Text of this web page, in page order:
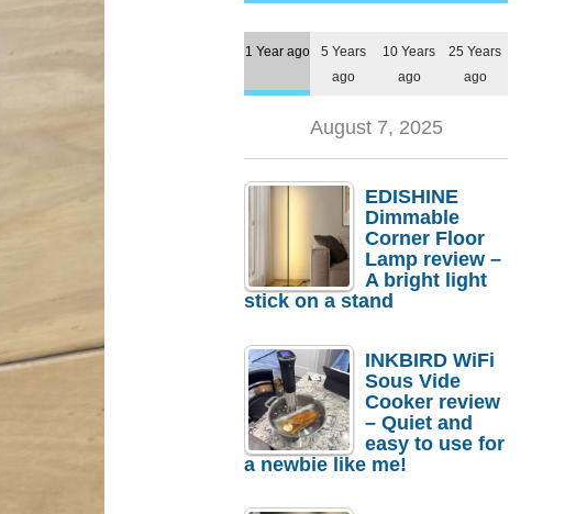
1 Year ago
5 Years
ago
10 Years
ago
25 Years
ago
August 7, 2025
EDISHINE
Dimmable
Corner Floor
Lamp review –
A bright light
stick on a stand
INKBIRD WiFi
Sous Vide
Cooker review
– Quiet and
easy to use for
a newbie like me!